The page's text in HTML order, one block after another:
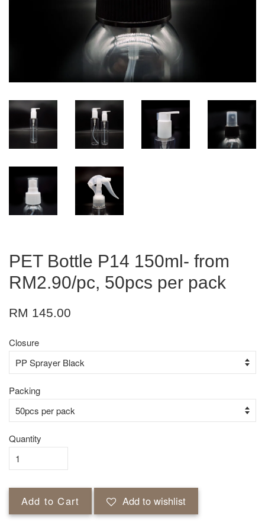
PET Bottle P14 150ml- from
RM2.90/pc, 50pcs per pack
RM 145.00
Closure
Packing
Quantity
Add to Cart Add to wishlist